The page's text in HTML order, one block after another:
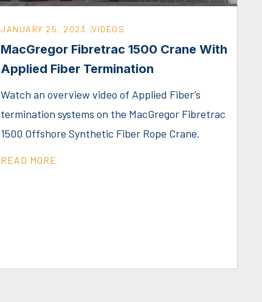
JANUARY 25, 2023 VIDEOS
MacGregor Fibretrac 1500 Crane With
Applied Fiber Termination
Watch an overview video of Applied Fiber’s
termination systems on the MacGregor Fibretrac
1500 Offshore Synthetic Fiber Rope Crane.
READ MORE